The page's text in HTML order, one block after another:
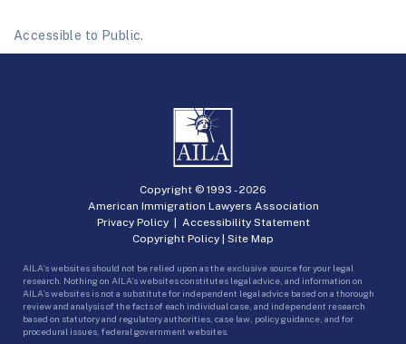
Accessible to Public.
Copyright © 1993 -2026
American Immigration Lawyers Association
Privacy Policy| Accessibility Statement
Copyright Policy | Site Map
AILA’s websites should not be relied upon as the exclusive source for your legal
research. Nothing on AILA’s websites constitutes legal advice, and information on
AILA’s websites is not a substitute for independent legal advice based on a thorough
review and analysis of the facts of each individual case, and independent research
based on statutory and regulatory authorities, case law, policy guidance, and for
procedural issues, federal government websites.